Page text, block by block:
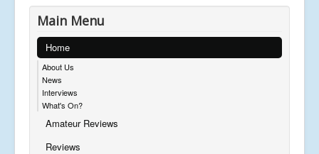
Main Menu
Home
About Us
News
Interviews
What's On?
Amateur Reviews
Reviews